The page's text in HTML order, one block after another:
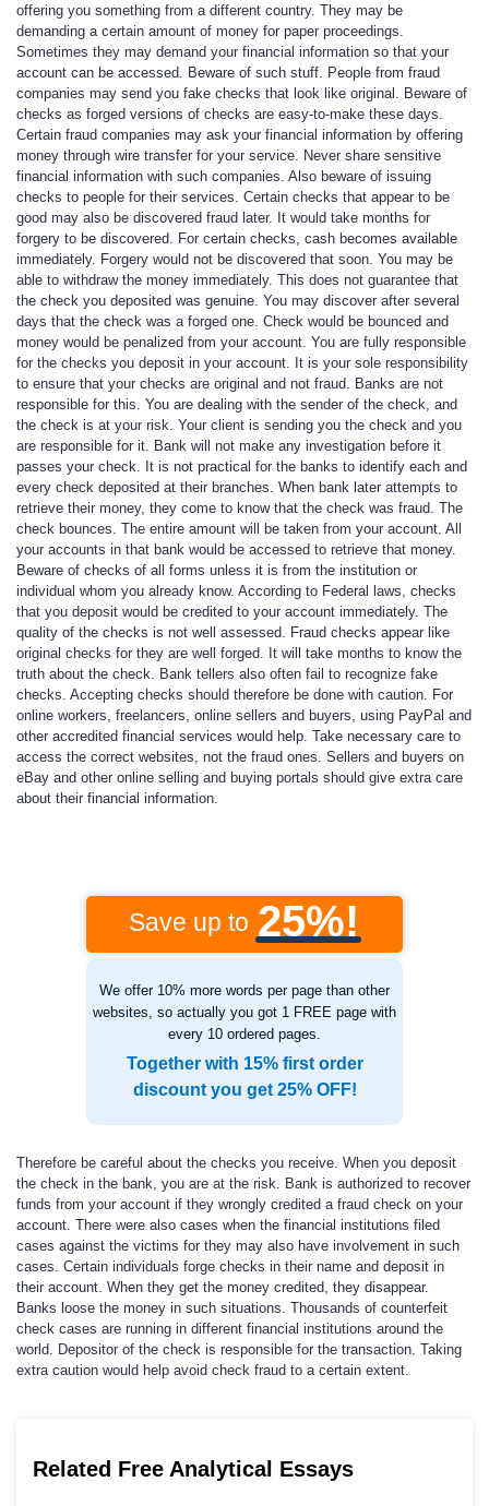
offering you something from a different country. They may be
demanding a certain amount of money for paper proceedings.
Sometimes they may demand your financial information so that your
account can be accessed. Beware of such stuff. People from fraud
companies may send you fake checks that look like original. Beware of
checks as forged versions of checks are easy-to-make these days.
Certain fraud companies may ask your financial information by offering
money through wire transfer for your service. Never share sensitive
financial information with such companies. Also beware of issuing
checks to people for their services. Certain checks that appear to be
good may also be discovered fraud later. It would take months for
forgery to be discovered. For certain checks, cash becomes available
immediately. Forgery would not be discovered that soon. You may be
able to withdraw the money immediately. This does not guarantee that
the check you deposited was genuine. You may discover after several
days that the check was a forged one. Check would be bounced and
money would be penalized from your account. You are fully responsible
for the checks you deposit in your account. It is your sole responsibility
to ensure that your checks are original and not fraud. Banks are not
responsible for this. You are dealing with the sender of the check, and
the check is at your risk. Your client is sending you the check and you
are responsible for it. Bank will not make any investigation before it
passes your check. It is not practical for the banks to identify each and
every check deposited at their branches. When bank later attempts to
retrieve their money, they come to know that the check was fraud. The
check bounces. The entire amount will be taken from your account. All
your accounts in that bank would be accessed to retrieve that money.
Beware of checks of all forms unless it is from the institution or
individual whom you already know. According to Federal laws, checks
that you deposit would be credited to your account immediately. The
quality of the checks is not well assessed. Fraud checks appear like
original checks for they are well forged. It will take months to know the
truth about the check. Bank tellers also often fail to recognize fake
checks. Accepting checks should therefore be done with caution. For
online workers, freelancers, online sellers and buyers, using PayPal and
other accredited financial services would help. Take necessary care to
access the correct websites, not the fraud ones. Sellers and buyers on
eBay and other online selling and buying portals should give extra care
about their financial information.
Save up to 25%!
We offer 10% more words per page than other
websites, so actually you got 1 FREE page with
every 10 ordered pages.
Together with 15% first order
discount you get 25% OFF!
Therefore be careful about the checks you receive. When you deposit
the check in the bank, you are at the risk. Bank is authorized to recover
funds from your account if they wrongly credited a fraud check on your
account. There were also cases when the financial institutions filed
cases against the victims for they may also have involvement in such
cases. Certain individuals forge checks in their name and deposit in
their account. When they get the money credited, they disappear.
Banks loose the money in such situations. Thousands of counterfeit
check cases are running in different financial institutions around the
world. Depositor of the check is responsible for the transaction. Taking
extra caution would help avoid check fraud to a certain extent.
Related Free Analytical Essays